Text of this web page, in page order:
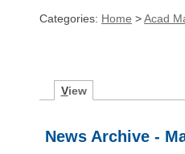
Categories: Home >Acad
View
News Archive -